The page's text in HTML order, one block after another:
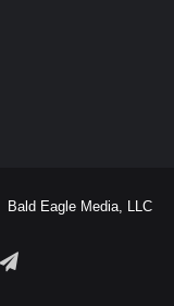
Bald Eagle Media, LLC
Telegram